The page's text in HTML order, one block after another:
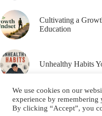
Cultivating a
Education
Unhealthy Habits
We use cookies on our
experience by remembering
By clicking “Accept”, you